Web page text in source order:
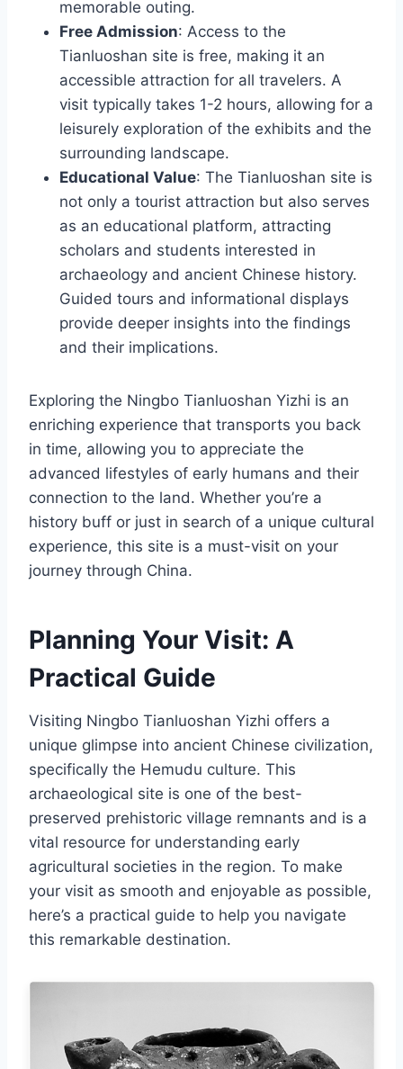
memorable outing.
Free Admission: Access to the
Tianluoshan site is free, making it an
accessible attraction for all travelers. A
visit typically takes 1-2 hours, allowing for a
leisurely exploration of the exhibits and the
surrounding landscape.
Educational Value: The Tianluoshan site is
not only a tourist attraction but also serves
as an educational platform, attracting
scholars and students interested in
archaeology and ancient Chinese history.
Guided tours and informational displays
provide deeper insights into the findings
and their implications.
Exploring the Ningbo Tianluoshan Yizhi is an
enriching experience that transports you back
in time, allowing you to appreciate the
advanced lifestyles of early humans and their
connection to the land. Whether you’re a
history buff or just in search of a unique cultural
experience, this site is a must-visit on your
journey through China.
Planning Your Visit: A
Practical Guide
Visiting Ningbo Tianluoshan Yizhi offers a
unique glimpse into ancient Chinese civilization,
specifically the Hemudu culture. This
archaeological site is one of the best-
preserved prehistoric village remnants and is a
vital resource for understanding early
agricultural societies in the region. To make
your visit as smooth and enjoyable as possible,
here’s a practical guide to help you navigate
this remarkable destination.